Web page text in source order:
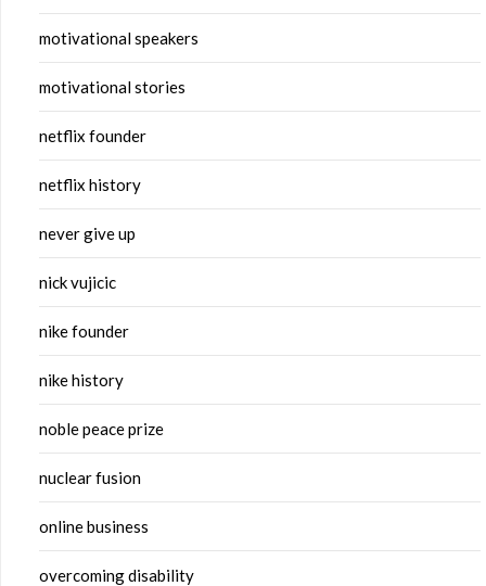
motivational speakers
motivational stories
netflix founder
netflix history
never give up
nick vujicic
nike founder
nike history
noble peace prize
nuclear fusion
online business
overcoming disability